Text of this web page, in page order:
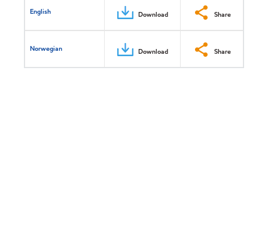
English Download Share
Norwegian Download Share